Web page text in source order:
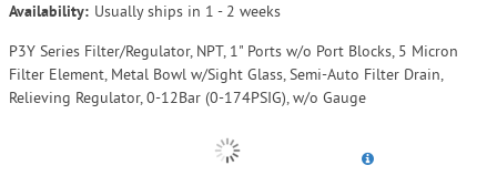
Availability: Usually ships in 1 - 2 weeks
P3Y Series Filter/Regulator, NPT, 1" Ports w/o Port Blocks, 5 Micron
Filter Element, Metal Bowl w/Sight Glass, Semi-Auto Filter Drain,
Relieving Regulator, 0-12Bar (0-174PSIG), w/o Gauge